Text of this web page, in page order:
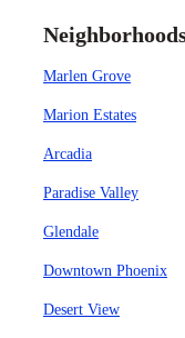
Marlen Grove
Marion Estates
Arcadia
Paradise Valley
Glendale
Downtown Phoenix
Desert View